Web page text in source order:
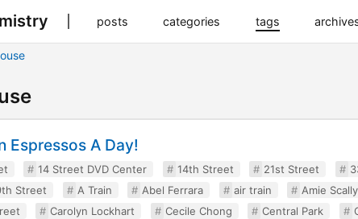
posts categories tags
Espressos A Day!
14 Street DVD Center 14th Street 21st Street
Street A Train Abel Ferrara air train Amie Scally
Carolyn Lockhart Cecile Chong Central Park